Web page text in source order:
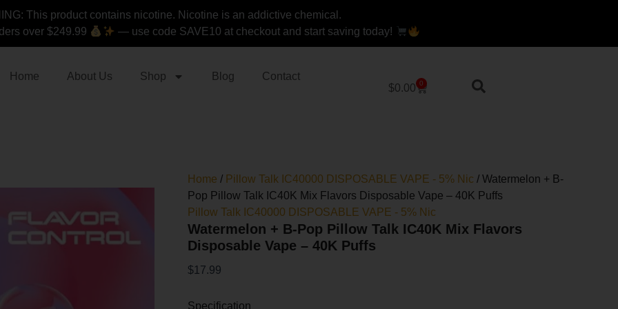
This product contains nicotine. Nicotine is an addictive chemical.
over $249.99
— use code SAVE10 at checkout and start saving today!
Home About Us Shop Blog
Contact
$0.00 0
Cart
Home / Pillow Talk IC40000 DISPOSABLE VAPE - 5% Nic / Watermelon + B-
Pop Pillow Talk IC40K Mix Flavors Disposable Vape – 40K Puffs
Pillow Talk IC40000 DISPOSABLE VAPE - 5% Nic
Watermelon + B-Pop Pillow Talk IC40K Mix Flavors
Disposable Vape – 40K Puffs
$17.99
Specification
+
B-
Pop
Puffs
quantity